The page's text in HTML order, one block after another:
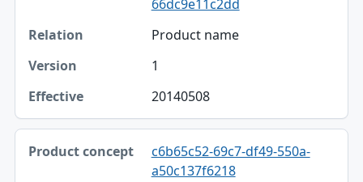
66dc9e11c2dd
Product name
1
20140508
c6b65c52-69c7-df49-550a-
a50c137f6218